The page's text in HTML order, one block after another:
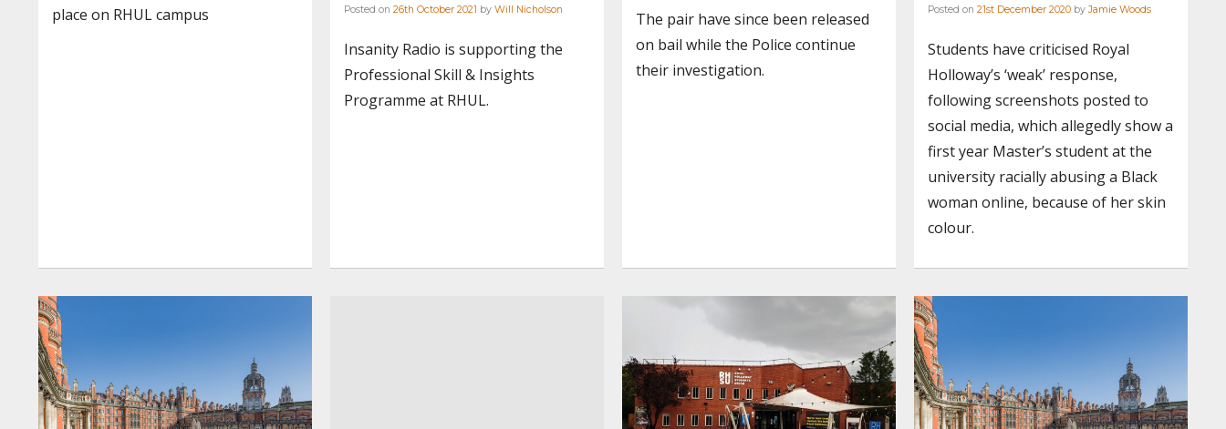
place on RHUL campus
Posted on 26th October 2021 by Will Nicholson
Insanity Radio is supporting the
Professional Skill & Insights
Programme at RHUL.
The pair have since been released
on bail while the Police continue
their investigation.
Posted on 21st December 2020 byJamie Woods
Students have criticised Royal
Holloway’s ‘weak’ response,
following screenshots posted to
social media, which allegedly show a
first year Master’s student at the
university racially abusing a Black
woman online, because of her skin
colour.